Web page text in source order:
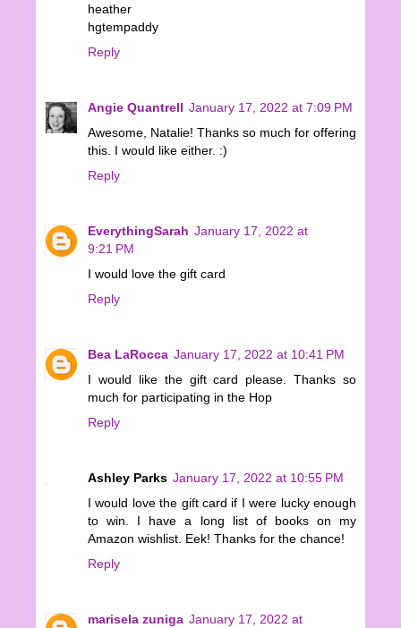
heather
hgtempaddy
Reply
Angie Quantrell January 17, 2022 at 7:09 PM
Awesome, Natalie! Thanks so much for offering
this. I would like either. :)
Reply
EverythingSarah January 17, 2022 at
9:21 PM
I would love the gift card
Reply
Bea LaRocca January 17, 2022 at 10:41 PM
I would like the gift card please. Thanks so
much for participating in the Hop
Reply
Ashley Parks January 17, 2022 at 10:55 PM
I would love the gift card if I were lucky enough
to win. I have a long list of books on my
Amazon wishlist. Eek! Thanks for the chance!
Reply
marisela zuniga January 17, 2022 at